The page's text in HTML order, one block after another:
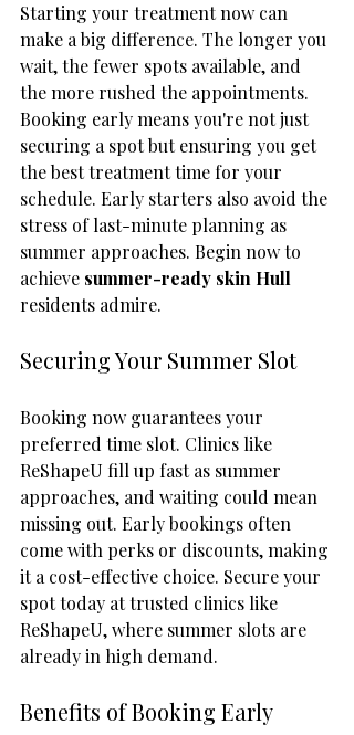
Starting your treatment now can
make a big difference. The longer you
wait, the fewer spots available, and
the more rushed the appointments.
Booking early means you're not just
securing a spot but ensuring you get
the best treatment time for your
schedule. Early starters also avoid the
stress of last-minute planning as
summer approaches. Begin now to
achieve summer-ready skin Hull
residents admire.
Securing Your Summer Slot
Booking now guarantees your
preferred time slot. Clinics like
ReShapeU fill up fast as summer
approaches, and waiting could mean
missing out. Early bookings often
come with perks or discounts, making
it a cost-effective choice. Secure your
spot today at trusted clinics like
ReShapeU, where summer slots are
already in high demand.
Benefits of Booking Early